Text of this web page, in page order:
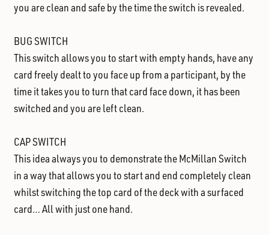
you are clean and safe by the time the switch is revealed.
BUG SWITCH
This switch allows you to start with empty hands, have any
card freely dealt to you face up from a participant, by the
time it takes you to turn that card face down, it has been
switched and you are left clean.
CAP SWITCH
This idea always you to demonstrate the McMillan Switch
in a way that allows you to start and end completely clean
whilst switching the top card of the deck with a surfaced
card… All with just one hand.